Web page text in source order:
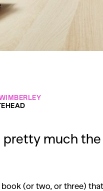
pretty much the
book (or two, or three)